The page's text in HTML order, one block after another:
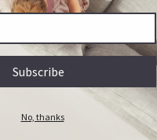
Couch & Bed aftercare
clean your bed/couch for FREE in